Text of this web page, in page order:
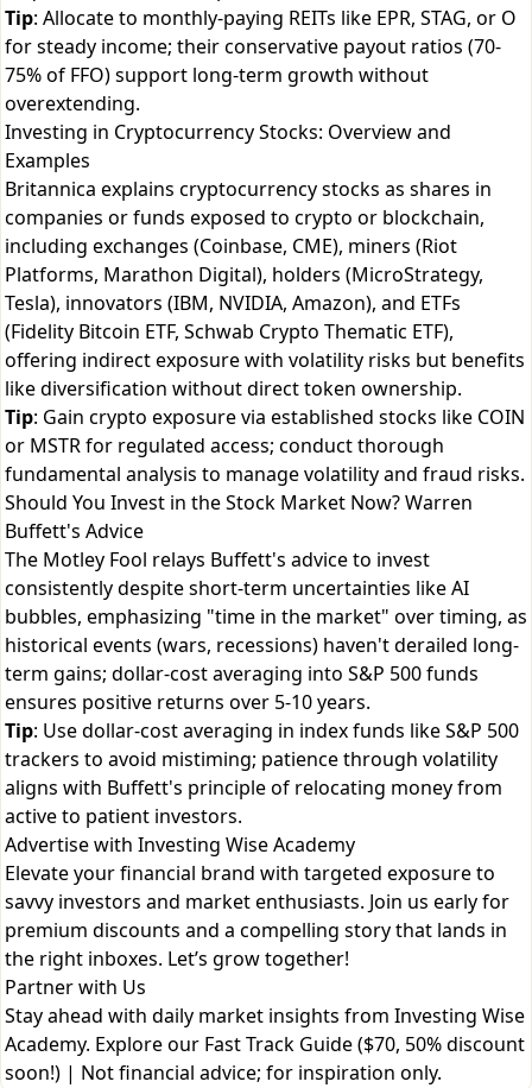
Tip: Allocate to monthly-paying REITs like EPR, STAG, or O
for steady income; their conservative payout ratios (70-
75% of FFO) support long-term growth without
overextending.
Investing in Cryptocurrency Stocks: Overview and
Examples
Britannica explains cryptocurrency stocks as shares in
companies or funds exposed to crypto or blockchain,
including exchanges (Coinbase, CME), miners (Riot
Platforms, Marathon Digital), holders (MicroStrategy,
Tesla), innovators (IBM, NVIDIA, Amazon), and ETFs
(Fidelity Bitcoin ETF, Schwab Crypto Thematic ETF),
offering indirect exposure with volatility risks but benefits
like diversification without direct token ownership.
Tip: Gain crypto exposure via established stocks like COIN
or MSTR for regulated access; conduct thorough
fundamental analysis to manage volatility and fraud risks.
Should You Invest in the Stock Market Now? Warren
Buffett's Advice
The Motley Fool relays Buffett's advice to invest
consistently despite short-term uncertainties like AI
bubbles, emphasizing "time in the market" over timing, as
historical events (wars, recessions) haven't derailed long-
term gains; dollar-cost averaging into S&P 500 funds
ensures positive returns over 5-10 years.
Tip: Use dollar-cost averaging in index funds like S&P 500
trackers to avoid mistiming; patience through volatility
aligns with Buffett's principle of relocating money from
active to patient investors.
Advertise with Investing Wise Academy
Elevate your financial brand with targeted exposure to
savvy investors and market enthusiasts. Join us early for
premium discounts and a compelling story that lands in
the right inboxes. Let’s grow together!
Partner with Us
Stay ahead with daily market insights from Investing Wise
Academy. Explore our Fast Track Guide ($70, 50% discount
soon!) | Not financial advice; for inspiration only.